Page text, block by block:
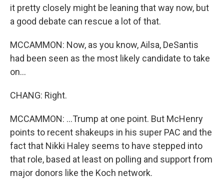
it pretty closely might be leaning that way now, but
a good debate can rescue a lot of that.
MCCAMMON: Now, as you know, Ailsa, DeSantis
had been seen as the most likely candidate to take
on...
CHANG: Right.
MCCAMMON: ...Trump at one point. But McHenry
points to recent shakeups in his super PAC and the
fact that Nikki Haley seems to have stepped into
that role, based at least on polling and support from
major donors like the Koch network.